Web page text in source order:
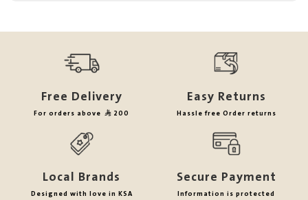
Free Delivery
For orders above 200
Easy Returns
Hassle free Order returns
Local Brands
Designed with love in KSA
Secure Payment
Information is protected